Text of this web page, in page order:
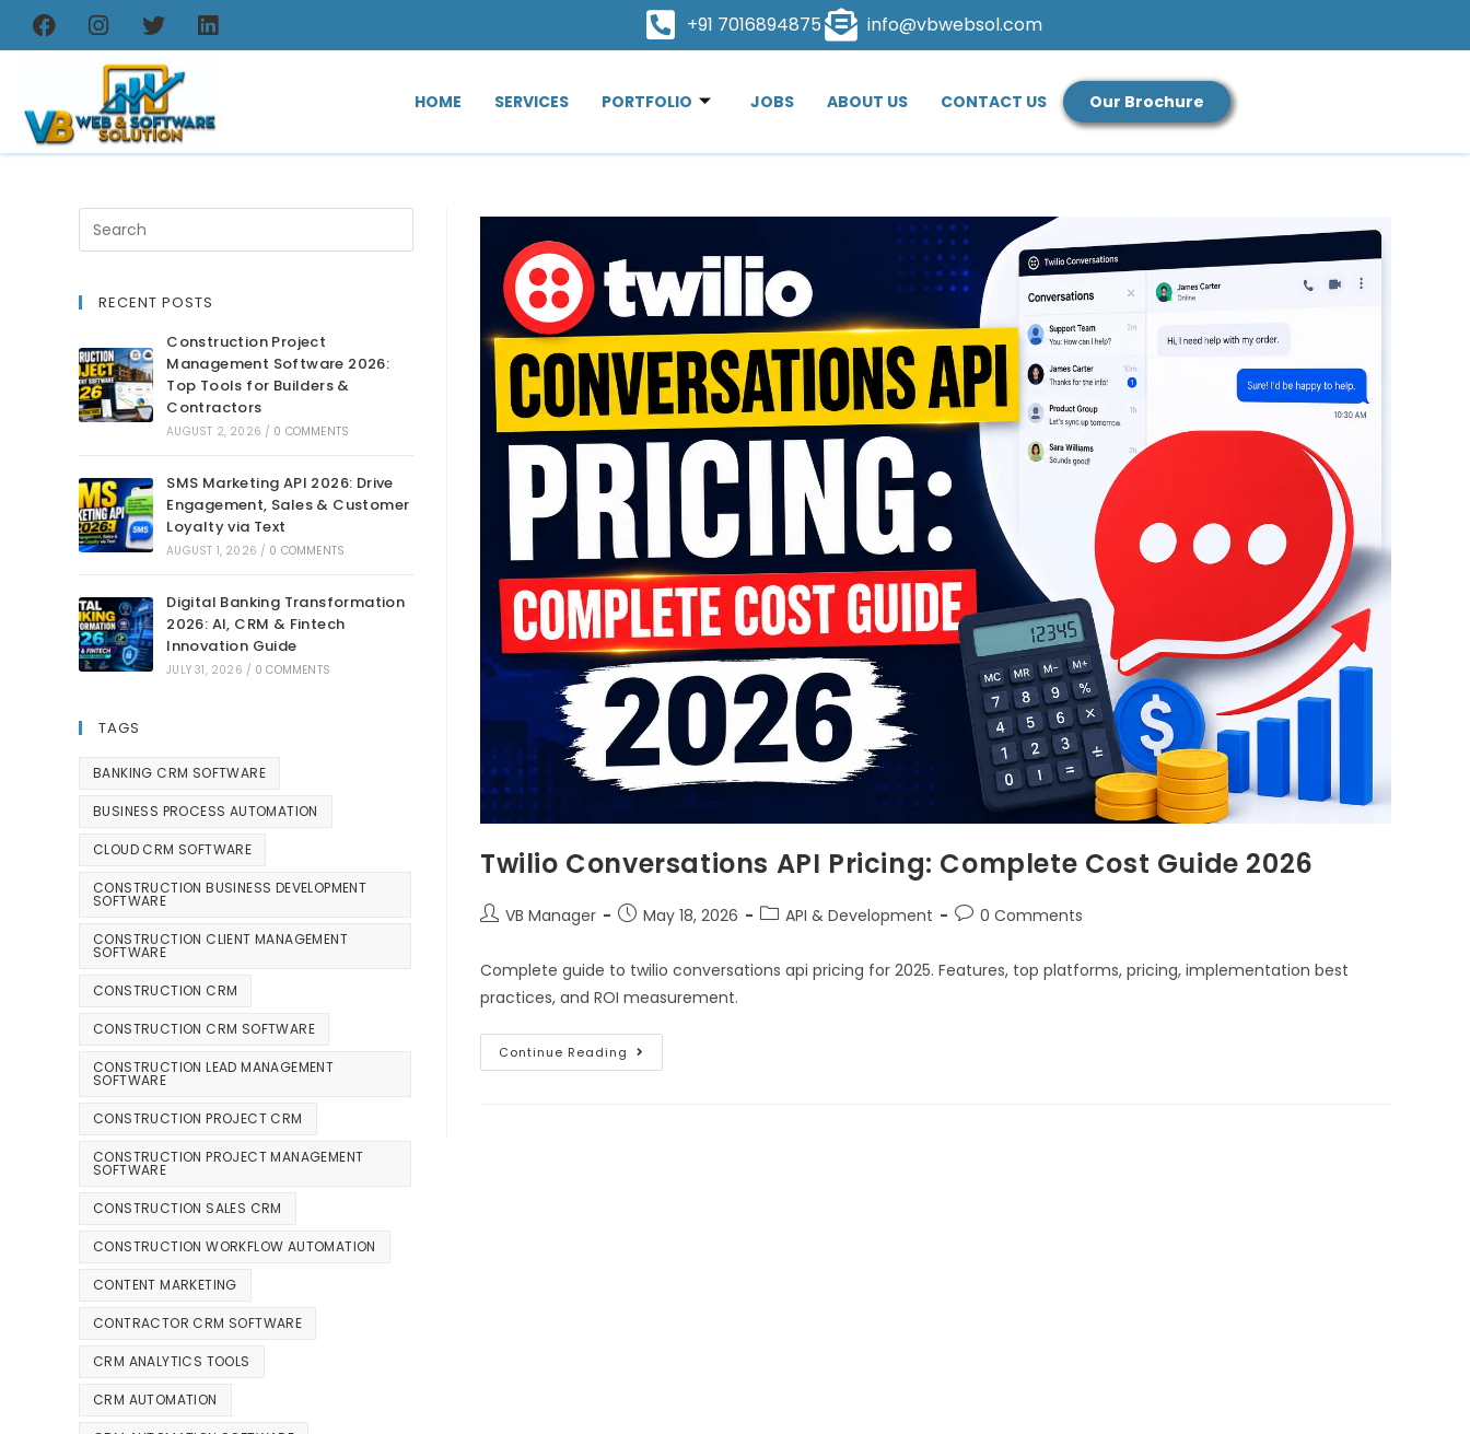
+91 7016894875 info@vbwebsol.com
HOME SERVICES PORTFOLIO JOBS ABOUT US CONTACT US Our Brochure
Twilio Conversations API Pricing: Complete Cost Guide 2026
VB Manager May 18, 2026 API & Development 0 Comments
Complete guide to twilio conversations api pricing for 2025. Features, top platforms, pricing, implementation best
practices, and ROI measurement.
Continue Reading
RECENT POSTS
Construction Project
Management Software 2026:
Top Tools for Builders &
Contractors
AUGUST 2, 2026 / 0 COMMENTS
SMS Marketing API 2026: Drive
Engagement, Sales & Customer
Loyalty via Text
AUGUST 1, 2026 / 0 COMMENTS
Digital Banking Transformation
2026: AI, CRM & Fintech
Innovation Guide
JULY 31, 2026 / 0 COMMENTS
TAGS
BANKING CRM SOFTWARE
BUSINESS PROCESS AUTOMATION
CLOUD CRM SOFTWARE
CONSTRUCTION BUSINESS DEVELOPMENT
SOFTWARE
CONSTRUCTION CLIENT MANAGEMENT
SOFTWARE
CONSTRUCTION CRM
CONSTRUCTION CRM SOFTWARE
CONSTRUCTION LEAD MANAGEMENT
SOFTWARE
CONSTRUCTION PROJECT CRM
CONSTRUCTION PROJECT MANAGEMENT
SOFTWARE
CONSTRUCTION SALES CRM
CONSTRUCTION WORKFLOW AUTOMATION
CONTENT MARKETING
CONTRACTOR CRM SOFTWARE
CRM ANALYTICS TOOLS
CRM AUTOMATION